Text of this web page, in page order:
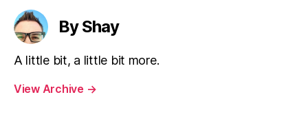
By Shay
A little bit, a little bit more.
View Archive →